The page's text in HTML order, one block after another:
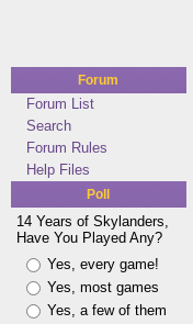
Forum
Forum List
Search
Forum Rules
Help Files
Poll
14 Years of Skylanders,
Have You Played Any?
Yes, every game!
Yes, most games
Yes, a few of them